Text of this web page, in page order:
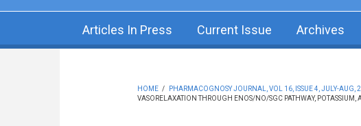
Articles In Press Current Issue Archives
HOME / PHARMACOGNOSY JOURNAL, VOL 16, ISSUE 4, JULY-AUG,
VASORELAXATION THROUGH ENOS/NO/SGC PATHWAY,